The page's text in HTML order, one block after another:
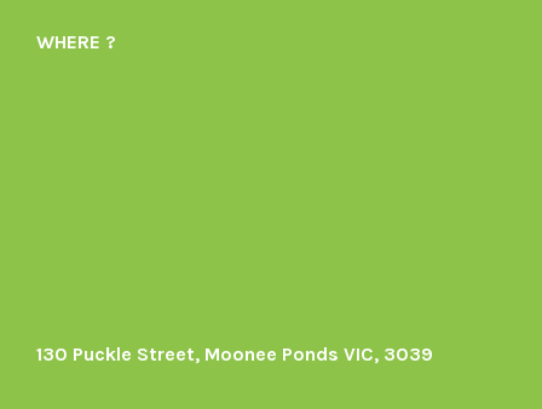
1605164436395478’s
WHERE ?
130 Puckle Street, Moonee Ponds VIC, 3039